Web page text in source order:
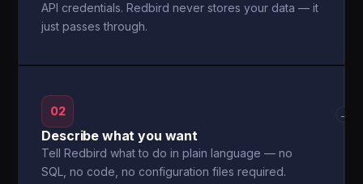
API credentials. Redbird never stores your data — it
just passes through.
02
Describe what you want
Tell Redbird what to do in plain language — no
SQL, no code, no configuration files required.
→